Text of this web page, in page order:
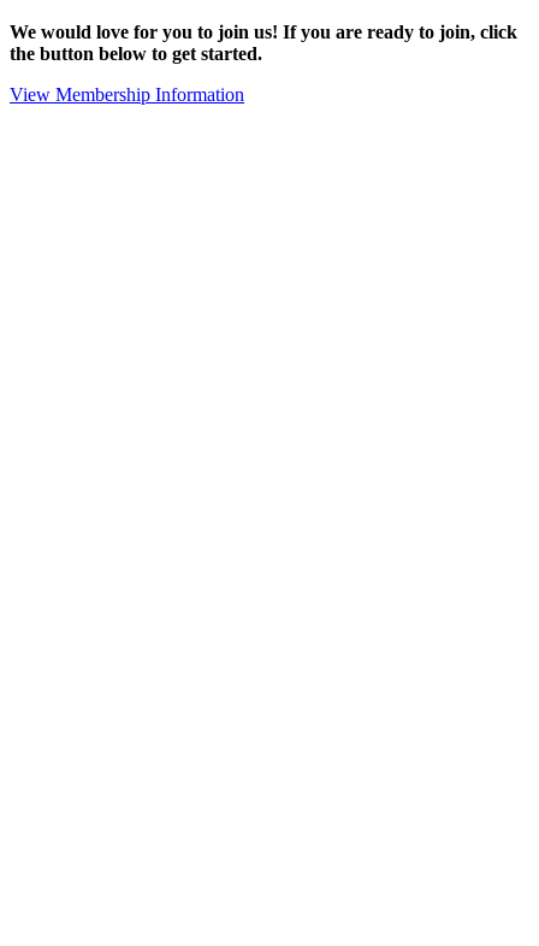
We would love for you to join us! If you are ready to join, click
the button below to get started.
View Membership Information